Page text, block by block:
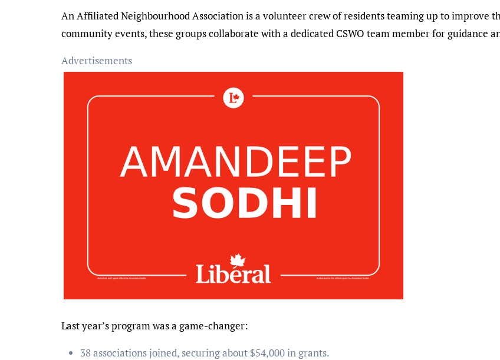
An Affiliated Neighbourhood Association is a volunteer crew of residents teaming up to improve
community events, these groups collaborate with a dedicated CSWO team member for guidance
Advertisements
Last year’s program was a game-changer:
38 associations joined, securing about $54,000 in grants.